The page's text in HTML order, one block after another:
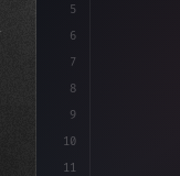
5
6
7
8
9
10
11